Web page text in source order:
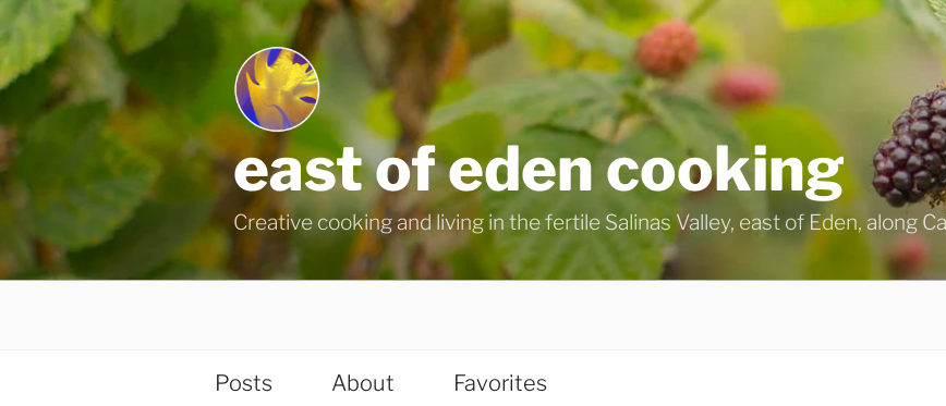
Skip
to
content
east of eden cooking
Creative cooking and living in the fertile Salinas Valley, east of Eden, along
Posts About Favorites